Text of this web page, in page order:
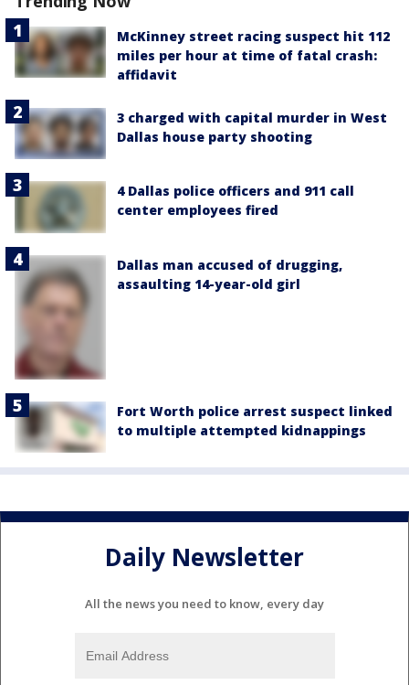
McKinney street racing suspect hit 112
miles per hour at time of fatal crash:
affidavit
3 charged with capital murder in West
Dallas house party shooting
4 Dallas police officers and 911 call
center employees fired
Dallas man accused of drugging,
assaulting 14-year-old girl
Fort Worth police arrest suspect linked
to multiple attempted kidnappings
Daily Newsletter
All the news you need to know, every day